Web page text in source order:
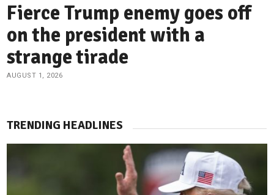
Fierce Trump enemy goes off
on the president with a
strange tirade
AUGUST 1, 2026
TRENDING HEADLINES